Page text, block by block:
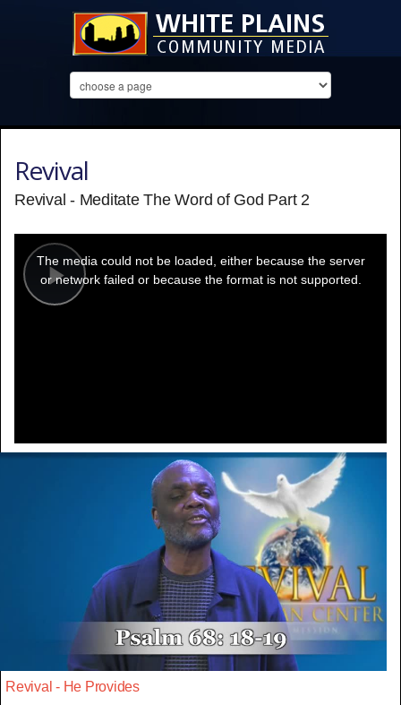
Revival
Revival - Meditate The Word of God Part 2
Play
modal
window.
The media could not be loaded, either because the server
or network failed or because the format is not supported.
Revival - He Provides